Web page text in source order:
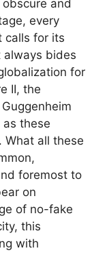
and
every
calls for its
always bides
for
II, the
these
What all these
foremost to
on
of no-fake
this
with